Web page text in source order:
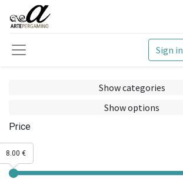
Sign in
Show categories
Show options
Price
8.00 €